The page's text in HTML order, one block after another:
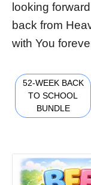
looking
back from
with You
52-WEEK BACK
TO SCHOOL
BUNDLE